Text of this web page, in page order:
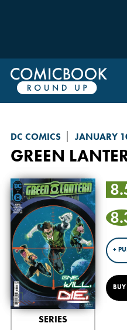
DC COMICS JANUARY
GREEN
SERIES
+